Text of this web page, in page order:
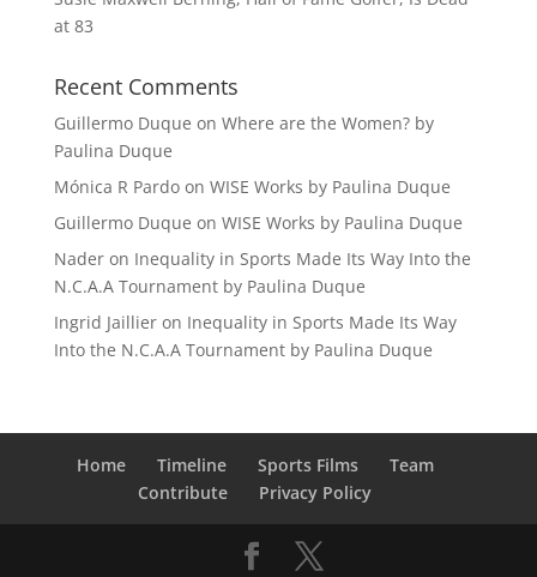
at 83
Recent Comments
Guillermo Duque on Where are the Women? by
Paulina Duque
Mónica R Pardoon WISE Works by Paulina Duque
Guillermo Duque on WISE Works by Paulina Duque
Naderon Inequality in Sports Made Its Way Into the
N.C.A.A Tournament by Paulina Duque
Ingrid Jaillieron Inequality in Sports Made Its Way
Into the N.C.A.A Tournament by Paulina Duque
Home Timeline Sports Films
Team
Contribute
Privacy Policy